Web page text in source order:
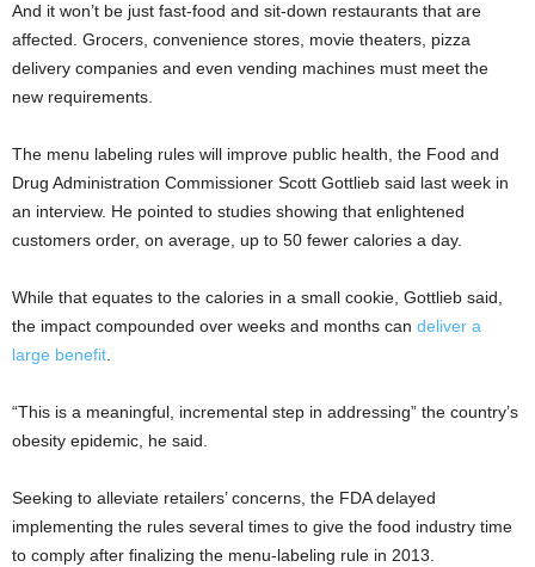
And it won’t be just fast-food and sit-down restaurants that are
affected. Grocers, convenience stores, movie theaters, pizza
delivery companies and even vending machines must meet the
new requirements.
The menu labeling rules will improve public health, the Food and
Drug Administration Commissioner Scott Gottlieb said last week in
an interview. He pointed to studies showing that enlightened
customers order, on average, up to 50 fewer calories a day.
While that equates to the calories in a small cookie, Gottlieb said,
the impact compounded over weeks and months can deliver a
large benefit.
“This is a meaningful, incremental step in addressing” the country’s
obesity epidemic, he said.
Seeking to alleviate retailers’ concerns, the FDA delayed
implementing the rules several times to give the food industry time
to comply after finalizing the menu-labeling rule in 2013.